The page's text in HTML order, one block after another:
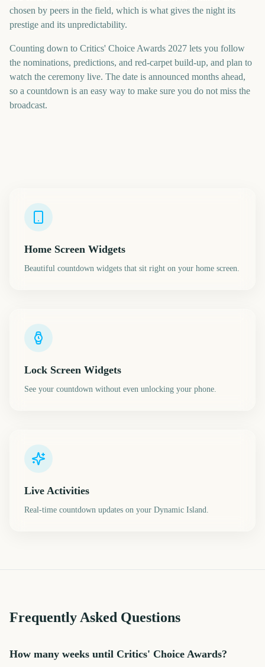
chosen by peers in the field, which is what gives the night its
prestige and its unpredictability.
Counting down to Critics' Choice Awards 2027 lets you follow
the nominations, predictions, and red-carpet build-up, and plan to
watch the ceremony live. The date is announced months ahead,
so a countdown is an easy way to make sure you do not miss the
broadcast.
Home Screen Widgets
Beautiful countdown widgets that sit right on your home screen.
Lock Screen Widgets
See your countdown without even unlocking your phone.
Live Activities
Real-time countdown updates on your Dynamic Island.
Frequently Asked Questions
How many weeks until Critics' Choice Awards?